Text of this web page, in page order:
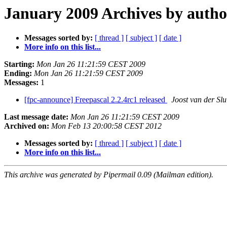
January 2009 Archives by
Messages sorted by: [ thread ] [ subject ] [ date ]
More info on this list...
Starting: Mon Jan 26 11:21:59 CEST 2009
Ending: Mon Jan 26 11:21:59 CEST 2009
Messages: 1
[fpc-announce] Freepascal 2.2.4rc1 released
Joost van der
Last message date: Mon Jan 26 11:21:59 CEST 2009
Archived on: Mon Feb 13 20:00:58 CEST 2012
Messages sorted by: [ thread ] [ subject ] [ date ]
More info on this list...
This archive was generated by Pipermail 0.09 (Mailman edition).